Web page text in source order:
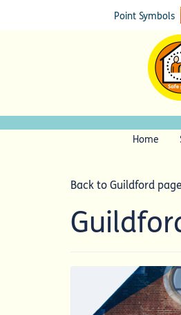
Point Symbols
Home
Back to Guildford page